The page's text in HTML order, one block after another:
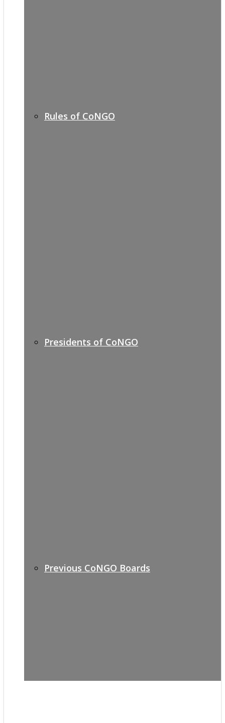
Rules of CoNGO
Presidents of CoNGO
Previous CoNGO Boards